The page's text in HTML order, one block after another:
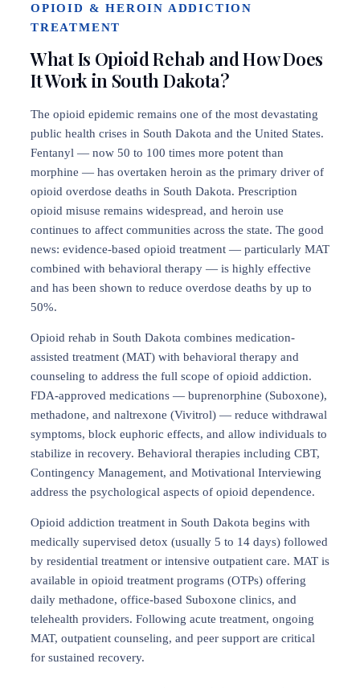
OPIOID & HEROIN ADDICTION
TREATMENT
What Is Opioid Rehab and How Does
It Work in South Dakota?
The opioid epidemic remains one of the most devastating
public health crises in South Dakota and the United States.
Fentanyl — now 50 to 100 times more potent than
morphine — has overtaken heroin as the primary driver of
opioid overdose deaths in South Dakota. Prescription
opioid misuse remains widespread, and heroin use
continues to affect communities across the state. The good
news: evidence-based opioid treatment — particularly MAT
combined with behavioral therapy — is highly effective
and has been shown to reduce overdose deaths by up to
50%.
Opioid rehab in South Dakota combines medication-
assisted treatment (MAT) with behavioral therapy and
counseling to address the full scope of opioid addiction.
FDA-approved medications — buprenorphine (Suboxone),
methadone, and naltrexone (Vivitrol) — reduce withdrawal
symptoms, block euphoric effects, and allow individuals to
stabilize in recovery. Behavioral therapies including CBT,
Contingency Management, and Motivational Interviewing
address the psychological aspects of opioid dependence.
Opioid addiction treatment in South Dakota begins with
medically supervised detox (usually 5 to 14 days) followed
by residential treatment or intensive outpatient care. MAT is
available in opioid treatment programs (OTPs) offering
daily methadone, office-based Suboxone clinics, and
telehealth providers. Following acute treatment, ongoing
MAT, outpatient counseling, and peer support are critical
for sustained recovery.